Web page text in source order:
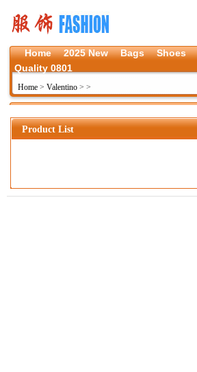
Home 2025 New Bags Shoes
Quality 0801
Home > Valentino > >
Product List